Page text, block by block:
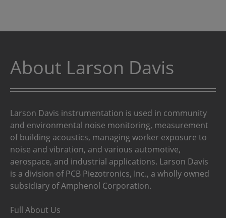
About Larson Davis
Larson Davis instrumentation is used in community
and environmental noise monitoring, measurement
of building acoustics, managing worker exposure to
noise and vibration, and various automotive,
aerospace, and industrial applications. Larson Davis
is a division of PCB Piezotronics, Inc., a wholly owned
subsidiary of Amphenol Corporation.
Full About Us